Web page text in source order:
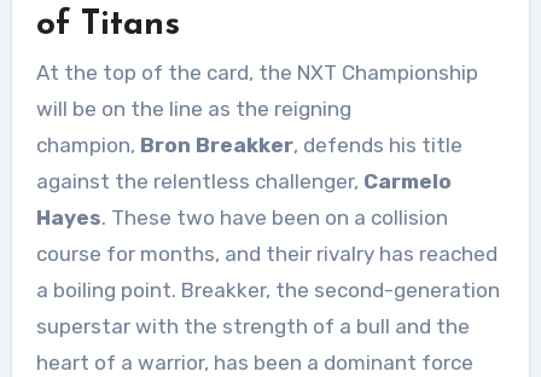
of Titans
At the top of the card, the NXT Championship
will be on the line as the reigning
champion, Bron Breakker, defends his title
against the relentless challenger, Carmelo
Hayes. These two have been on a collision
course for months, and their rivalry has reached
a boiling point. Breakker, the second-generation
superstar with the strength of a bull and the
heart of a warrior, has been a dominant force